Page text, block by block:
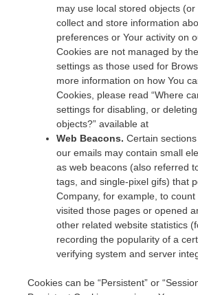
may use local stored objects
collect and store information
preferences or Your activity on
Cookies are not managed by
settings as those used for
more information on how You
Cookies, please read “Where
settings for disabling, or
objects?” available at
Web Beacons. Certain
our emails may contain small
as web beacons (also referred
tags, and single-pixel gifs) that
Company, for example, to
visited those pages or opened
other related website statistics
recording the popularity of a
verifying system and server
Cookies can be “Persistent” or